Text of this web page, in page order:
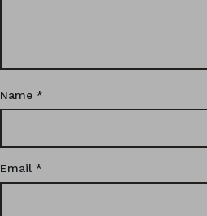
Name *
Email *